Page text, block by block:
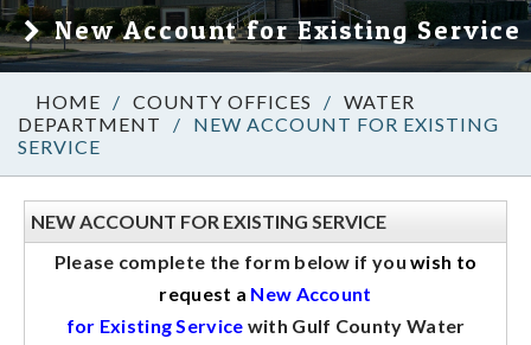
New Account for Existing Service
/ COUNTY OFFICES / WATER
DEPARTMENT
/
NEW ACCOUNT FOR EXISTING
SERVICE
NEW ACCOUNT FOR EXISTING SERVICE
Please complete the form below if youwish to
request a New Account
for Existing Service with Gulf County Water